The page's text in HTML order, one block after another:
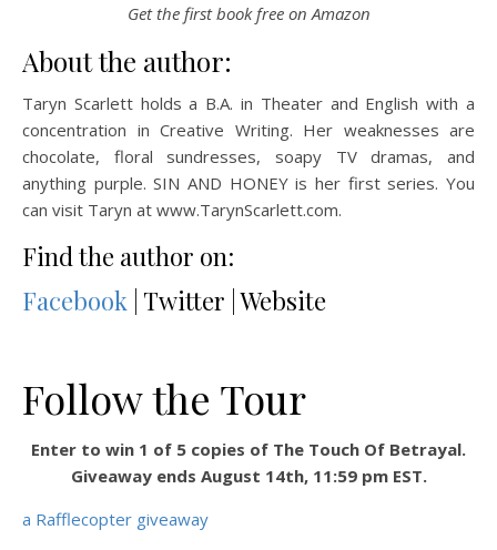
Get the first book free on Amazon
About the author:
Taryn Scarlett holds a B.A. in Theater and English with a
concentration in Creative Writing. Her weaknesses are
chocolate, floral sundresses, soapy TV dramas, and
anything purple. SIN AND HONEY is her first series. You
can visit Taryn at www.TarynScarlett.com.
Find the author on:
Facebook | Twitter | Website
Follow the Tour
Enter to win 1 of 5 copies of The Touch Of Betrayal.
Giveaway ends August 14th, 11:59 pm EST.
a Rafflecopter giveaway